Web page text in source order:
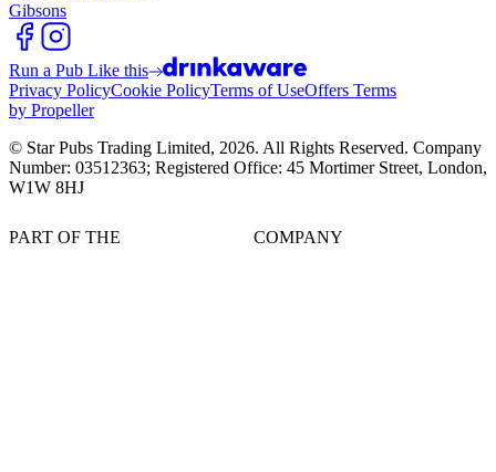
Gibsons
Run a Pub Like this
Privacy PolicyCookie PolicyTerms of UseOffers Terms
by Propeller
© Star Pubs Trading Limited, 2026. All Rights Reserved. Company
Number: 03512363; Registered Office: 45 Mortimer Street, London,
W1W 8HJ
PART OF THE COMPANY